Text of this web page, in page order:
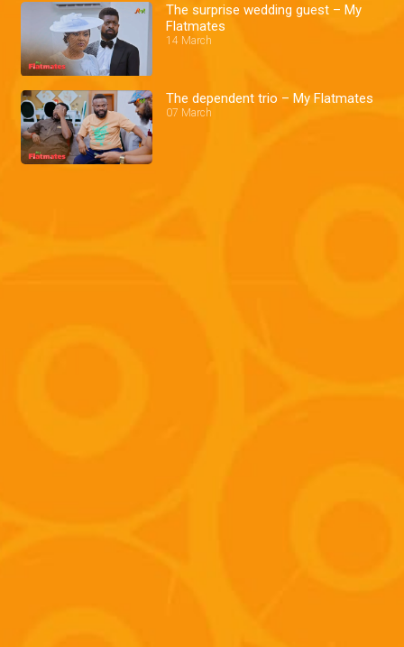
The surprise wedding guest – My
Flatmates
14 March
The dependent trio – My Flatmates
07 March